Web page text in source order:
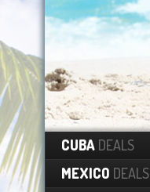
CUBA DEALS
MEXICO DEALS